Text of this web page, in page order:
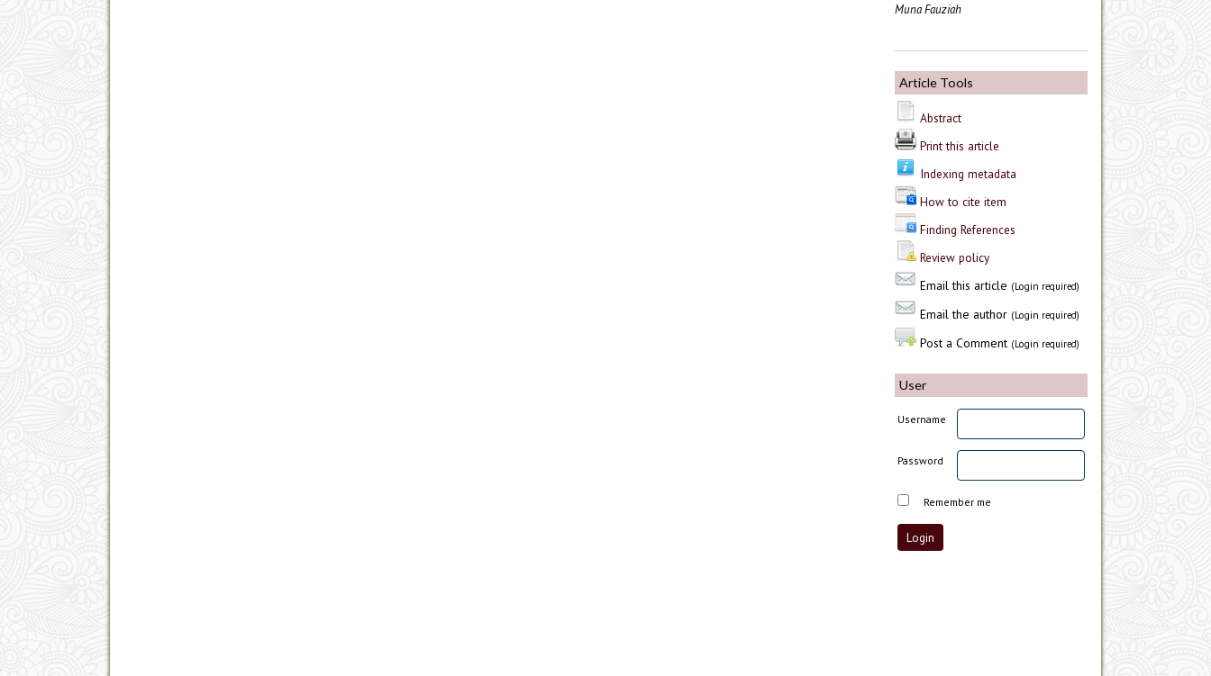
Muna Fauziah
Article Tools
Abstract
Print this article
Indexing metadata
How to cite item
Finding References
Review policy
Email this article (Login required)
Email the author (Login required)
Post a Comment (Login required)
User
Username
Password
Remember me